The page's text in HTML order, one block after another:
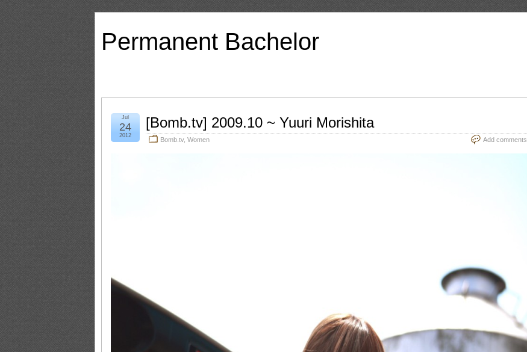
Permanent Bachelor
[Bomb.tv] 2009.10 ~ Yuuri Morishita
Bomb.tv, Women Add comments
Jul
24
2012